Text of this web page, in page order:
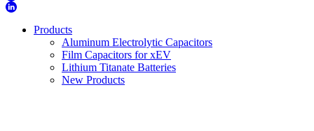
Products
Aluminum Electrolytic Capacitors
Film Capacitors for xEV
Lithium Titanate Batteries
New Products